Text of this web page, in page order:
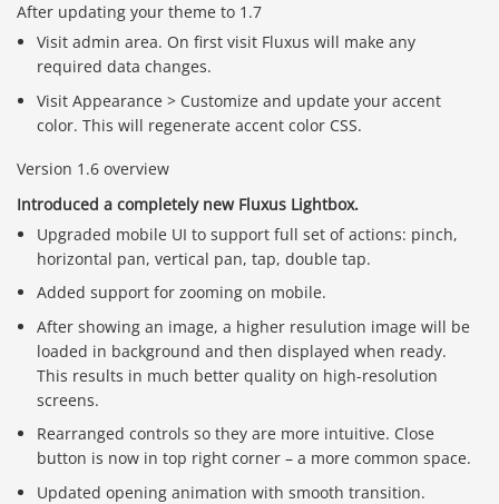
After updating your theme to 1.7
Visit admin area. On first visit Fluxus will make any
required data changes.
Visit Appearance > Customize and update your accent
color. This will regenerate accent color CSS.
Version 1.6 overview
Introduced a completely new Fluxus Lightbox.
Upgraded mobile UI to support full set of actions: pinch,
horizontal pan, vertical pan, tap, double tap.
Added support for zooming on mobile.
After showing an image, a higher resulution image will be
loaded in background and then displayed when ready.
This results in much better quality on high-resolution
screens.
Rearranged controls so they are more intuitive. Close
button is now in top right corner – a more common space.
Updated opening animation with smooth transition.